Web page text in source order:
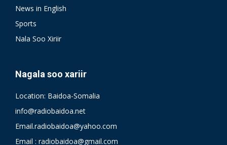
News in English
Sports
Nala Soo Xiriir
Nagala soo xariir
Location: Baidoa-Somalia
info@radiobaidoa.net
Email.radiobaidoa@yahoo.com
Email : radiobaidoa@gmail.com